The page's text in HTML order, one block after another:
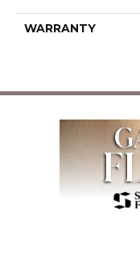
WARRANTY